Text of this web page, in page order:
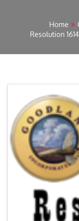
Home
Resolution